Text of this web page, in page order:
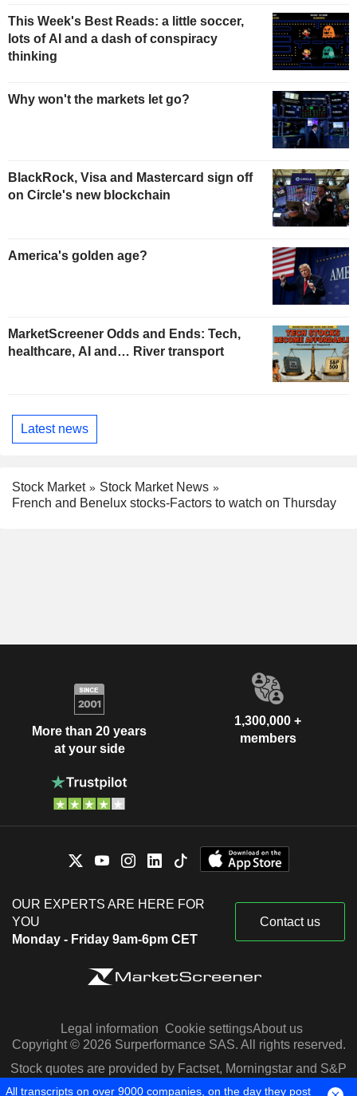
This Week's Best Reads: a little soccer,
lots of AI and a dash of conspiracy
thinking
Why won't the markets let go?
BlackRock, Visa and Mastercard sign off
on Circle's new blockchain
America's golden age?
MarketScreener Odds and Ends: Tech,
healthcare, AI and… River transport
Latest news
Stock Market
Stock Market News
French and Benelux stocks-Factors to watch on Thursday
More than 20 years
at your side
1,300,000 +
members
OUR EXPERTS ARE HERE FOR
YOU
Monday - Friday 9am-6pm CET
Contact us
Legal information Cookie settingsAbout us
Copyright © 2026 Surperformance SAS. All rights reserved.
Stock quotes are provided by Factset, Morningstar and S&P
Capital IQ
All transcripts on over 9000 companies, on the day they post